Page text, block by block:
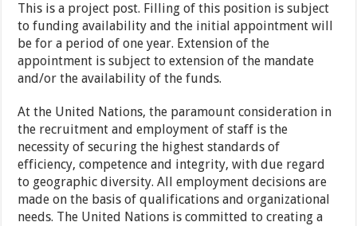
This is a project post. Filling of this position is subject
to funding availability and the initial appointment will
be for a period of one year. Extension of the
appointment is subject to extension of the mandate
and/or the availability of the funds.
At the United Nations, the paramount consideration in
the recruitment and employment of staff is the
necessity of securing the highest standards of
efficiency, competence and integrity, with due regard
to geographic diversity. All employment decisions are
made on the basis of qualifications and organizational
needs. The United Nations is committed to creating a